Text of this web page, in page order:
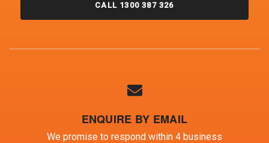
CALL 1300 387 326
ENQUIRE BY EMAIL
We promise to respond within 4 business